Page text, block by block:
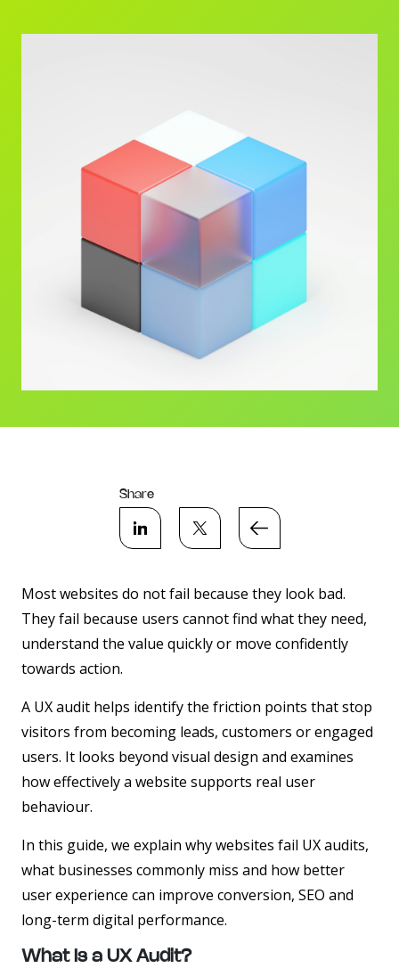
Share
Most websites do not fail because they look bad.
They fail because users cannot find what they need,
understand the value quickly or move confidently
towards action.
A UX audit helps identify the friction points that stop
visitors from becoming leads, customers or engaged
users. It looks beyond visual design and examines
how effectively a website supports real user
behaviour.
In this guide, we explain why websites fail UX audits,
what businesses commonly miss and how better
user experience can improve conversion, SEO and
long-term digital performance.
What Is a UX Audit?